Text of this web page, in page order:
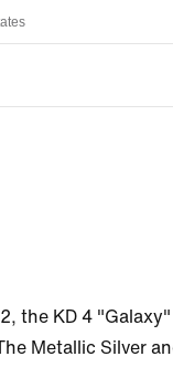
the KD 4
Metallic Silver